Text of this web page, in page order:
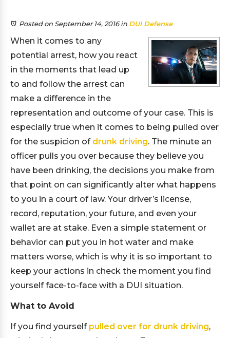
Posted on September 14, 2016in DUI Defense
When it comes to any
potential arrest, how you react
in the moments that lead up
to and follow the arrest can
make a difference in the
representation and outcome of your case. This is
especially true when it comes to being pulled over
for the suspicion of drunk driving. The minute an
officer pulls you over because they believe you
have been drinking, the decisions you make from
that point on can significantly alter what happens
to you in a court of law. Your driver’s license,
record, reputation, your future, and even your
wallet are at stake. Even a simple statement or
behavior can put you in hot water and make
matters worse, which is why it is so important to
keep your actions in check the moment you find
yourself face-to-face with a DUI situation.
What to Avoid
If you find yourself pulled over for drunk driving,